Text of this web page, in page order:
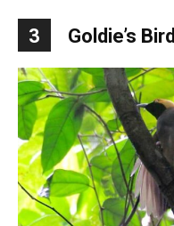
3 Goldie’s Bird